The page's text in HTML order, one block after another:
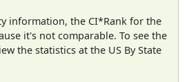
information, the CI*Rank for the
it's not comparable. To see the
the statistics at the US By State